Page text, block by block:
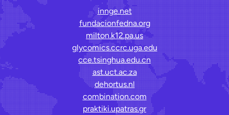
innge.net
fundacionfedna.org
milton.k12.pa.us
glycomics.ccrc.uga.edu
cce.tsinghua.edu.cn
ast.uct.ac.za
dehortus.nl
combination.com
praktiki.upatras.gr